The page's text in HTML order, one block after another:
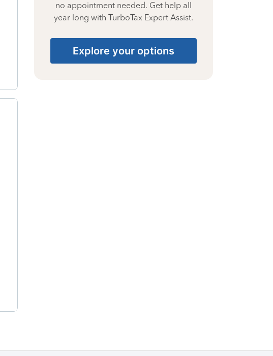
no appointment needed. Get help all
year long with TurboTax Expert Assist.
Explore your options